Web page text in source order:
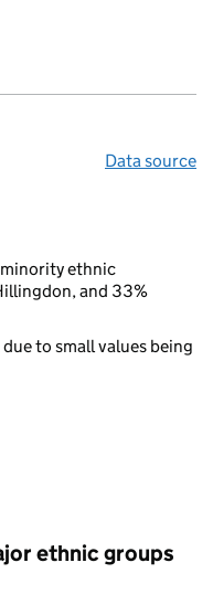
Data source
ethnic
and 33%
to small values being
ethnic groups